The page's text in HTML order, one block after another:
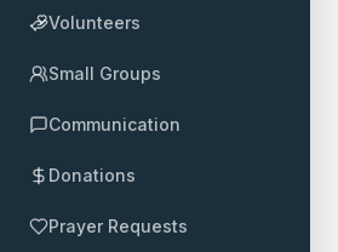
Volunteers
Small Groups
Communication
Donations
Prayer Requests